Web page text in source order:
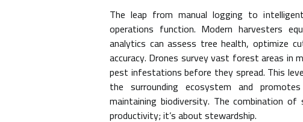
The leap from manual logging to
operations function. Modern harvesters
analytics can assess tree health, optimize
accuracy. Drones survey vast forest areas in
pest infestations before they spread. This
the surrounding ecosystem and
maintaining biodiversity. The combination
productivity; it’s about stewardship.